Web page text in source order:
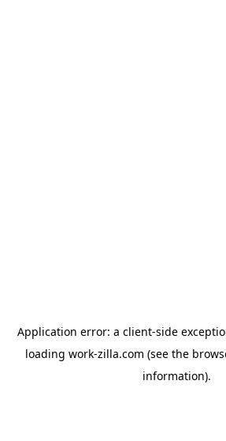
Application error: a client-side
loading work-zilla.com (see the
information).